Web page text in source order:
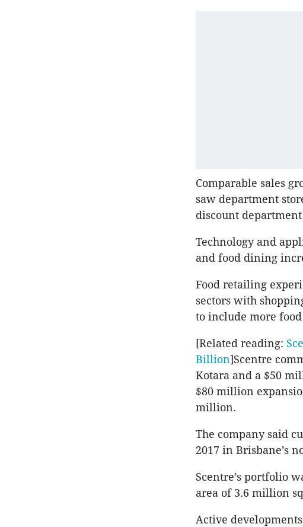
Comparable sales
saw department
discount
Technology and
and food dining
Food retailing
sectors with
to include more
[Related reading:
Billion]Scentre
Kotara and a $50
$80 million
million.
The company said
2017 in Brisbane’s
Scentre’s portfolio
area of 3.6 million
Active